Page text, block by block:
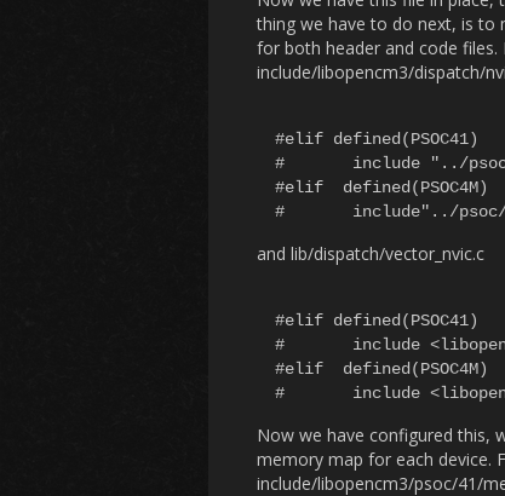
thing we have to do next, is to
for both header and code
include/libopencm3/dispatch/
#elif defined(PSOC41)
#	include "../psoc/41/vector_nvic.c"
#elif  defined(PSOC4M)
and lib/dispatch/vector_nvic.c
#elif defined(PSOC41)
#	include <libopencm3/psoc/41/nvic.h>
#elif  defined(PSOC4M)
Now we have configured this,
memory map for each device.
include/libopencm3/psoc/41/